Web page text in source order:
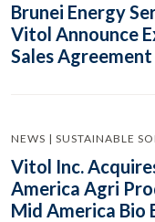
Brunei Energy
Vitol Announce
Sales Agreement
NEWS | SUSTAINABLE
Vitol Inc.
America Agri
Mid America Bio